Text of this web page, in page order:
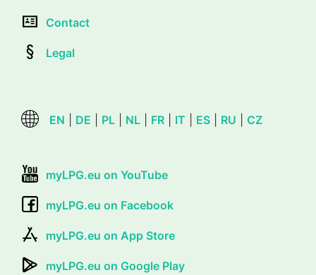
Contact
Legal
EN DE PL NL FR IT ES RU CZ
myLPG.eu on YouTube
myLPG.eu on Facebook
myLPG.eu on App Store
myLPG.eu on Google Play